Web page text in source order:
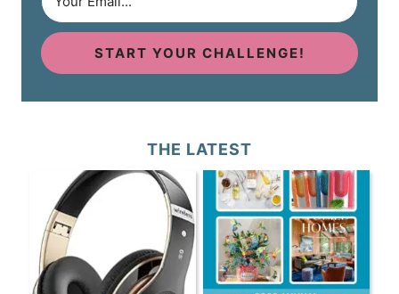
START YOUR CHALLENGE!
THE LATEST